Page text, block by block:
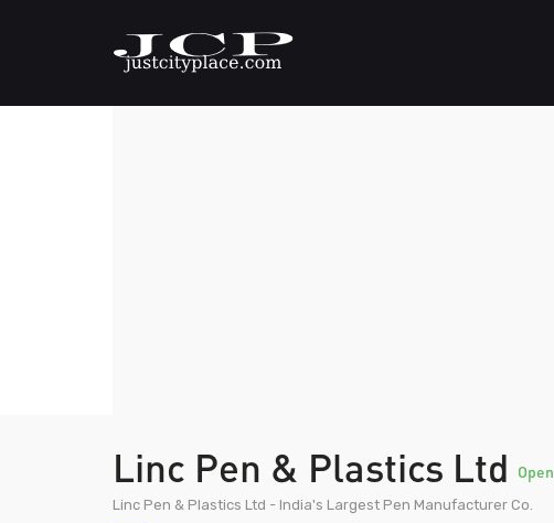
Linc Pen & Plastics Ltd Open
Linc Pen & Plastics Ltd - India's Largest Pen Manufacturer Co.